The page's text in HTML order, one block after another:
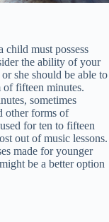
child must possess
the ability of your
she should be able to
fifteen minutes.
sometimes
other forms of
for ten to fifteen
out of music lessons.
made for younger
be a better option